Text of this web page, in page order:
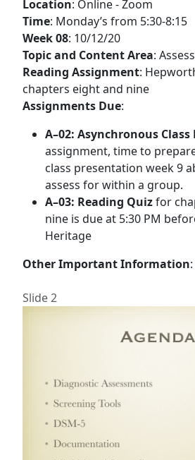
Location: Online - Zoom
Time: Monday’s from 5:30-8:15
Week 08: 10/12/20
Topic and Content Area:
Reading Assignment:
chapters eight and nine
Assignments Due:
A–02: Asynchronous
assignment, time to
class presentation week 9
assess for within a group.
A–03: Reading Quizfor
nine is due at 5:30 PM
Heritage
Other Important Information
Slide 2